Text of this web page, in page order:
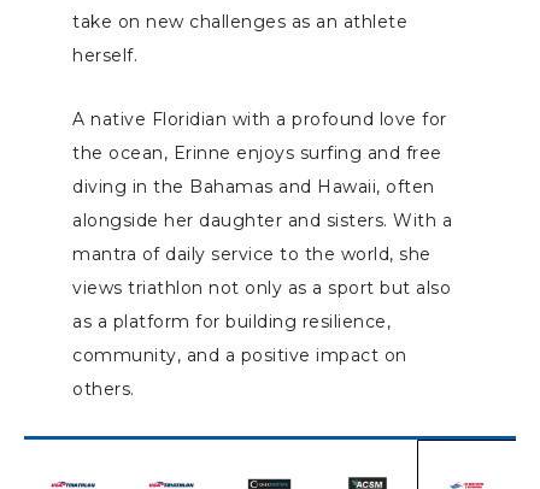
take on new challenges as an athlete
herself.
A native Floridian with a profound love for
the ocean, Erinne enjoys surfing and free
diving in the Bahamas and Hawaii, often
alongside her daughter and sisters. With a
mantra of daily service to the world, she
views triathlon not only as a sport but also
as a platform for building resilience,
community, and a positive impact on
others.